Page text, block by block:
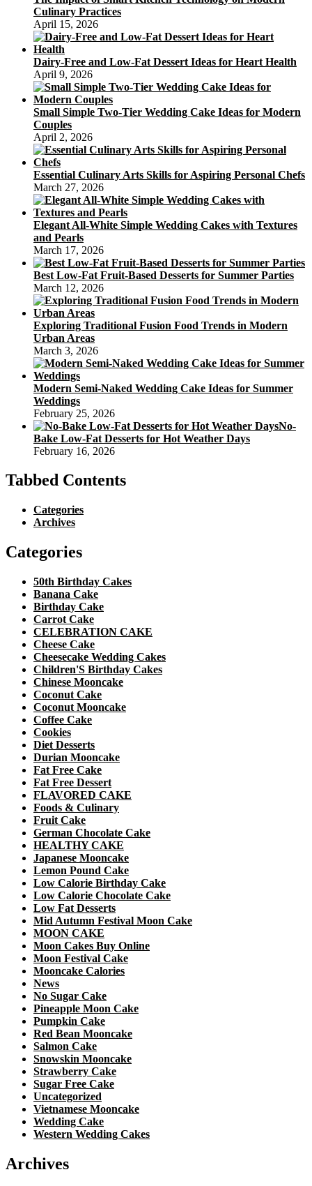
Culinary Practices
April 15, 2026
Dairy-Free and Low-Fat Dessert Ideas for Heart Health
April 9, 2026
Small Simple Two-Tier Wedding Cake Ideas for Modern
Couples
April 2, 2026
Essential Culinary Arts Skills for Aspiring Personal Chefs
March 27, 2026
Elegant All-White Simple Wedding Cakes with Textures
and Pearls
March 17, 2026
Best Low-Fat Fruit-Based Desserts for Summer Parties
March 12, 2026
Exploring Traditional Fusion Food Trends in Modern
Urban Areas
March 3, 2026
Modern Semi-Naked Wedding Cake Ideas for Summer
Weddings
February 25, 2026
No-
Bake Low-Fat Desserts for Hot Weather Days
February 16, 2026
Tabbed Contents
Categories
Archives
Categories
50th Birthday Cakes
Banana Cake
Birthday Cake
Carrot Cake
CELEBRATION CAKE
Cheese Cake
Cheesecake Wedding Cakes
Children'S Birthday Cakes
Chinese Mooncake
Coconut Cake
Coconut Mooncake
Coffee Cake
Cookies
Diet Desserts
Durian Mooncake
Fat Free Cake
Fat Free Dessert
FLAVORED CAKE
Foods & Culinary
Fruit Cake
German Chocolate Cake
HEALTHY CAKE
Japanese Mooncake
Lemon Pound Cake
Low Calorie Birthday Cake
Low Calorie Chocolate Cake
Low Fat Desserts
Mid Autumn Festival Moon Cake
MOON CAKE
Moon Cakes Buy Online
Moon Festival Cake
Mooncake Calories
News
No Sugar Cake
Pineapple Moon Cake
Pumpkin Cake
Red Bean Mooncake
Salmon Cake
Snowskin Mooncake
Strawberry Cake
Sugar Free Cake
Uncategorized
Vietnamese Mooncake
Wedding Cake
Western Wedding Cakes
Archives